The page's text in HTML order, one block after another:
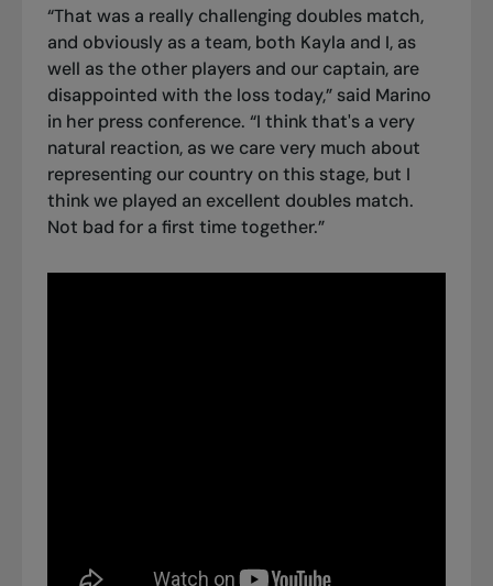
“That was a really challenging doubles match,
and obviously as a team, both Kayla and I, as
well as the other players and our captain, are
disappointed with the loss today,” said Marino
in her press conference. “I think that's a very
natural reaction, as we care very much about
representing our country on this stage, but I
think we played an excellent doubles match.
Not bad for a first time together.”